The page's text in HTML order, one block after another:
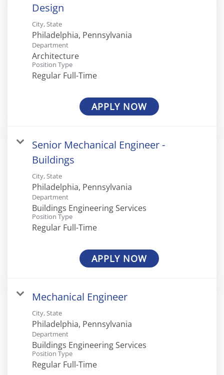
Design
City, State
Department
Architecture
Position Type
Regular Full-Time
APPLY NOW
Senior Mechanical Engineer -
Buildings
City, State
Department
Buildings Engineering Services
Position Type
Regular Full-Time
APPLY NOW
Mechanical Engineer
City, State
Department
Buildings Engineering Services
Position Type
Regular Full-Time